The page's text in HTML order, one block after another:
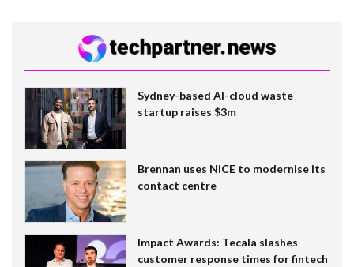
Sydney-based AI-cloud waste
startup raises $3m
Brennan uses NiCE to modernise its
contact centre
Impact Awards: Tecala slashes
customer response times for fintech